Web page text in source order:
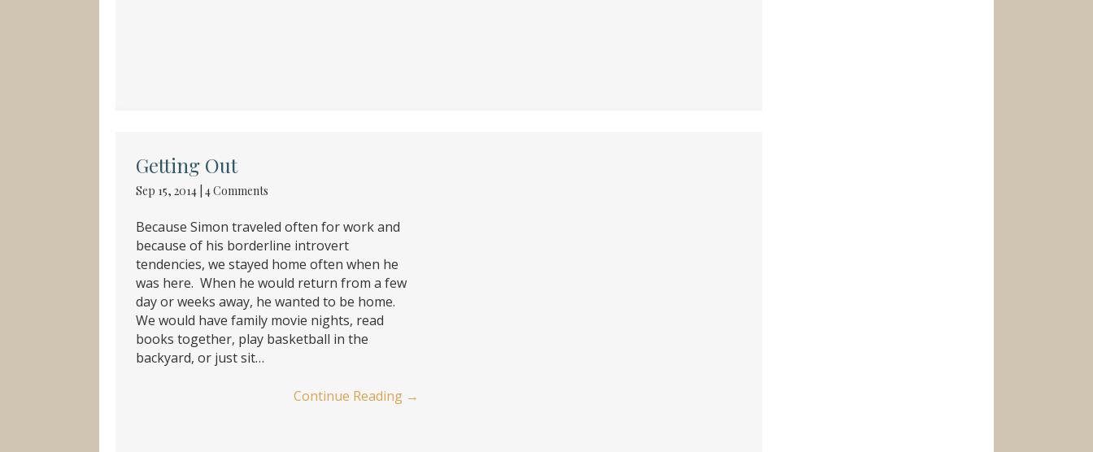
Getting Out
Sep 15, 2014 4 Comments
Because Simon traveled often for work and
because of his borderline introvert
tendencies, we stayed home often when he
was here. When he would return from a few
day or weeks away, he wanted to be home.
We would have family movie nights, read
books together, play basketball in the
backyard, or just sit…
Continue Reading →